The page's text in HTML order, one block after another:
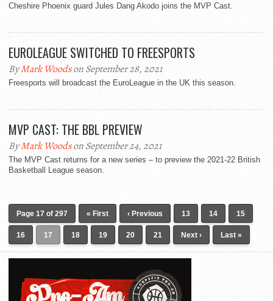
Cheshire Phoenix guard Jules Dang Akodo joins the MVP Cast.
EUROLEAGUE SWITCHED TO FREESPORTS
ByMark Woodson September 28, 2021
Freesports will broadcast the EuroLeague in the UK this season.
MVP CAST: THE BBL PREVIEW
ByMark Woodson September 24, 2021
The MVP Cast returns for a new series – to preview the 2021-22 British
Basketball League season.
Page 17 of 297 « First ‹ Previous 13 14 15
16 17 18 19 20 21 Next › Last »